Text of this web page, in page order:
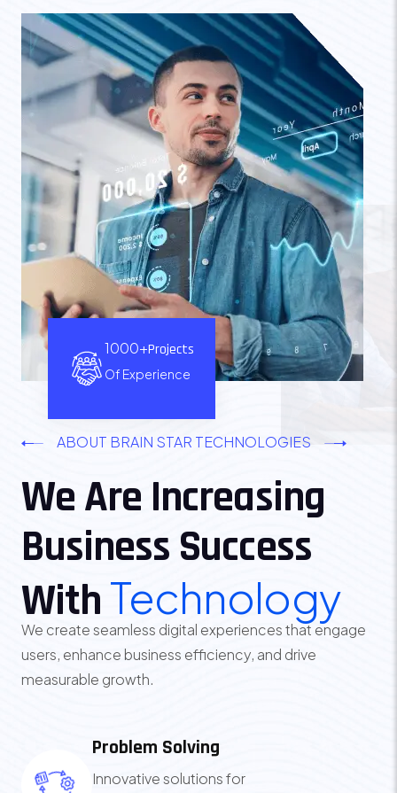
1000+Projects
Of Experience
ABOUT BRAIN STAR TECHNOLOGIES
We Are Increasing
Business Success
WithTechnology
We create seamless digital experiences that engage
users, enhance business efficiency, and drive
measurable growth.
Problem Solving
Innovative solutions for